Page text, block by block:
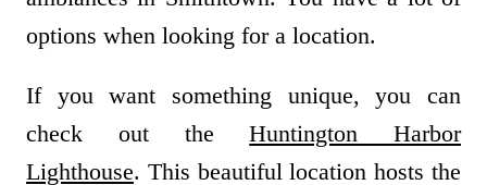
options when looking for a location.
If you want something unique, you can
check out theHuntington Harbor
Lighthouse. This beautiful location hosts the